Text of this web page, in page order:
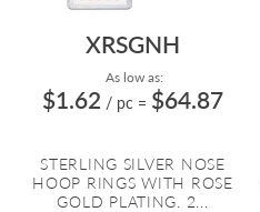
XRSGNH
As low as:
$1.62 / pc = $64.87
STERLING SILVER NOSE
HOOP RINGS WITH ROSE
GOLD PLATING. 2...